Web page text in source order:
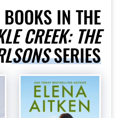
BOOKS IN THE
CREEK: THE
SERIES